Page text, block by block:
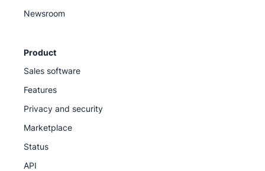
Newsroom
Product
Sales software
Features
Privacy and security
Marketplace
Status
API